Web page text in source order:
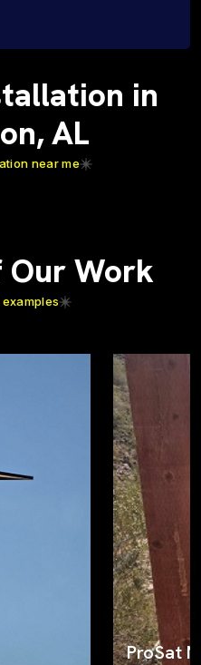
in
AL
near me
Our Work
job